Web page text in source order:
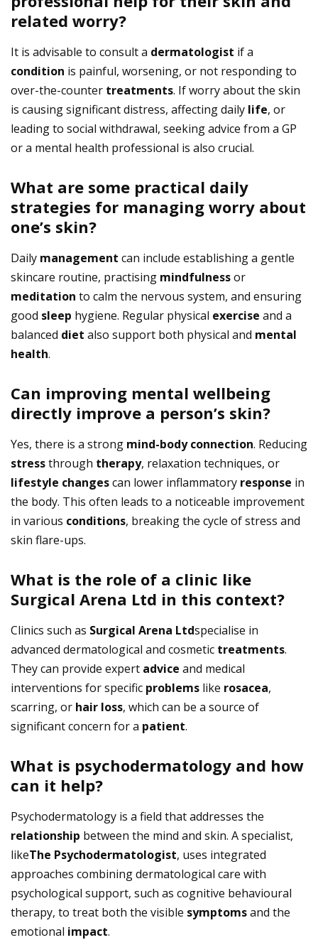
related worry?
It is advisable to consult a dermatologist if a
condition is painful, worsening, or not responding to
over-the-counter treatments. If worry about the skin
is causing significant distress, affecting daily life, or
leading to social withdrawal, seeking advice from a GP
or a mental health professional is also crucial.
What are some practical daily
strategies for managing worry about
one’s skin?
Daily management can include establishing a gentle
skincare routine, practising mindfulnessor
meditation to calm the nervous system, and ensuring
good sleep hygiene. Regular physical exercise and a
balanced diet also support both physical and mental
health.
Can improving mental wellbeing
directly improve a person’s skin?
Yes, there is a strong mind-body connection. Reducing
stressthrough therapy, relaxation techniques, or
lifestyle changescan lower inflammatory response in
the body. This often leads to a noticeable improvement
in various conditions, breaking the cycle of stress and
skin flare-ups.
What is the role of a clinic like
Surgical Arena Ltd in this context?
Clinics such as Surgical Arena Ltdspecialise in
advanced dermatological and cosmetic treatments.
They can provide expert advice and medical
interventions for specific problems like rosacea,
scarring, or hair loss, which can be a source of
significant concern for a patient.
What is psychodermatology and how
can it help?
Psychodermatology is a field that addresses the
relationship between the mind and skin. A specialist,
likeThe Psychodermatologist, uses integrated
approaches combining dermatological care with
psychological support, such as cognitive behavioural
therapy, to treat both the visible symptomsand the
emotional impact.